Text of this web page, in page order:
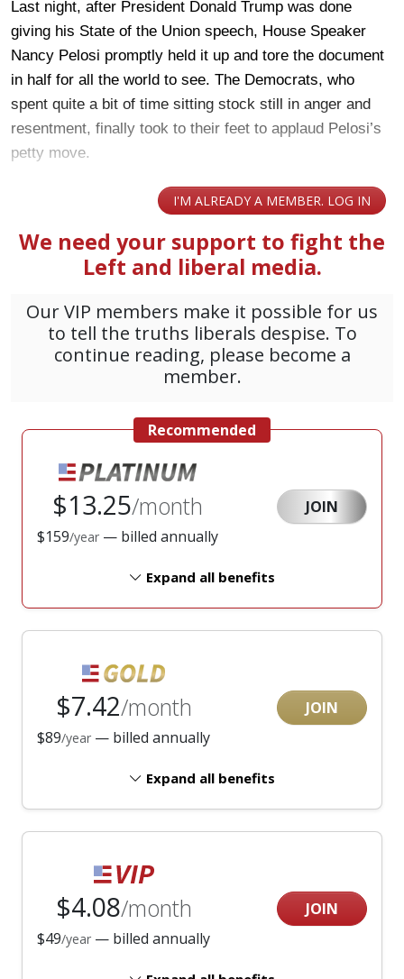
Last night, after President Donald Trump was done
giving his State of the Union speech, House Speaker
Nancy Pelosi promptly held it up and tore the document
in half for all the world to see. The Democrats, who
spent quite a bit of time sitting stock still in anger and
resentment, finally took to their feet to applaud Pelosi’s
petty move.